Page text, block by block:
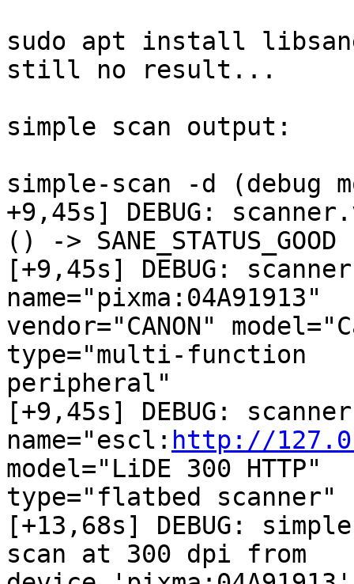
sudo apt install
still no result...
simple scan output:
simple-scan -d (debug
+9,45s] DEBUG:
() -> SANE_STATUS_GOOD
[+9,45s] DEBUG:
name="pixma:04A91913"
vendor="CANON"
type="multi-function
peripheral"
[+9,45s] DEBUG:
name="escl: http://
model="LiDE 300 HTTP"
type="flatbed scanner"
[+13,68s] DEBUG:
scan at 300 dpi from